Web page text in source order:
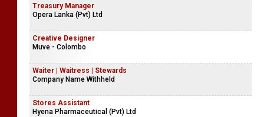
Treasury Manager
Opera Lanka (Pvt) Ltd
Creative Designer
Muve - Colombo
Waiter | Waitress | Stewards
Company Name Withheld
Stores Assistant
Hyena Pharmaceutical (Pvt) Ltd